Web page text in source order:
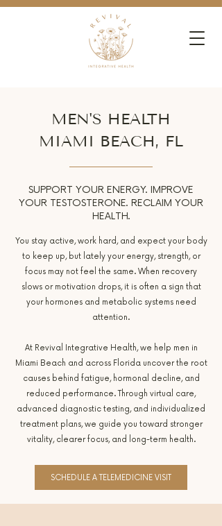
MEN'S HEALTH
MIAMI BEACH, FL
SUPPORT YOUR ENERGY. IMPROVE
YOUR TESTOSTERONE. RECLAIM YOUR
HEALTH.
You stay active, work hard, and expect your body
to keep up, but lately your energy, strength, or
focus may not feel the same. When recovery
slows or motivation drops, it is often a sign that
your hormones and metabolic systems need
attention.
At Revival Integrative Health, we help men in
Miami Beach and across Florida uncover the root
causes behind fatigue, hormonal decline, and
reduced performance. Through virtual care,
advanced diagnostic testing, and individualized
treatment plans, we guide you toward stronger
vitality, clearer focus, and long-term health.
SCHEDULE A TELEMEDICINE VISIT